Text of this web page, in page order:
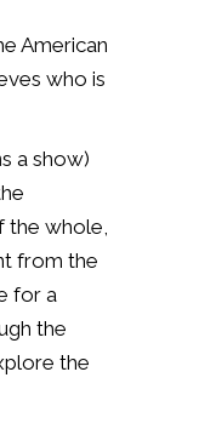
American
who is
a show)
the whole,
from the
for a
the
the